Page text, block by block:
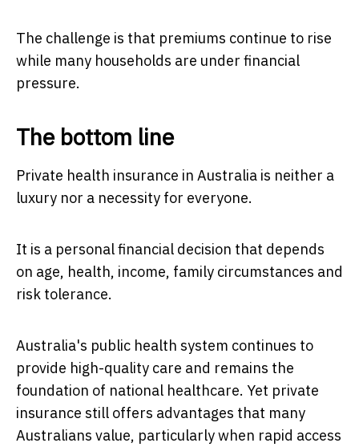
The challenge is that premiums continue to rise
while many households are under financial
pressure.
The bottom line
Private health insurance in Australia is neither a
luxury nor a necessity for everyone.
It is a personal financial decision that depends
on age, health, income, family circumstances and
risk tolerance.
Australia's public health system continues to
provide high-quality care and remains the
foundation of national healthcare. Yet private
insurance still offers advantages that many
Australians value, particularly when rapid access